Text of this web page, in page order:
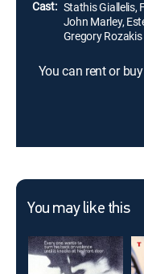
Cast: Stathis Giallelis,
John Marley,
Gregory Rozakis
You can rent or
You may like this